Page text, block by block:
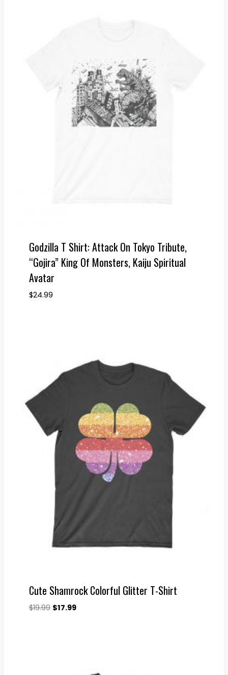
Godzilla T Shirt: Attack On Tokyo Tribute,
“Gojira” King Of Monsters, Kaiju Spiritual
Avatar
$24.99
Cute Shamrock Colorful Glitter T-Shirt
$19.99 Original
$17.99Current